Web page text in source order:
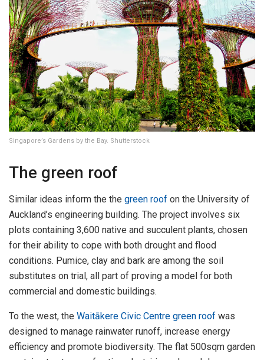
Singapore’s Gardens by the Bay. Shutterstock
The green roof
Similar ideas inform the the green roof on the University of
Auckland’s engineering building. The project involves six
plots containing 3,600 native and succulent plants, chosen
for their ability to cope with both drought and flood
conditions. Pumice, clay and bark are among the soil
substitutes on trial, all part of proving a model for both
commercial and domestic buildings.
To the west, the Waitākere Civic Centre green roof was
designed to manage rainwater runoff, increase energy
efficiency and promote biodiversity. The flat 500sqm garden